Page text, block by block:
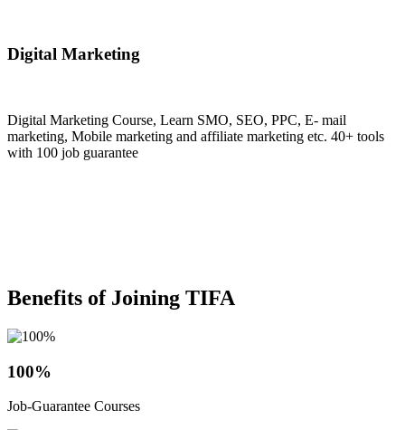
Digital Marketing
Digital Marketing Course, Learn SMO, SEO, PPC, E- mail
marketing, Mobile marketing and affiliate marketing etc. 40+ tools
with 100 job guarantee
Benefits of Joining TIFA
100%
Job-Guarantee Courses